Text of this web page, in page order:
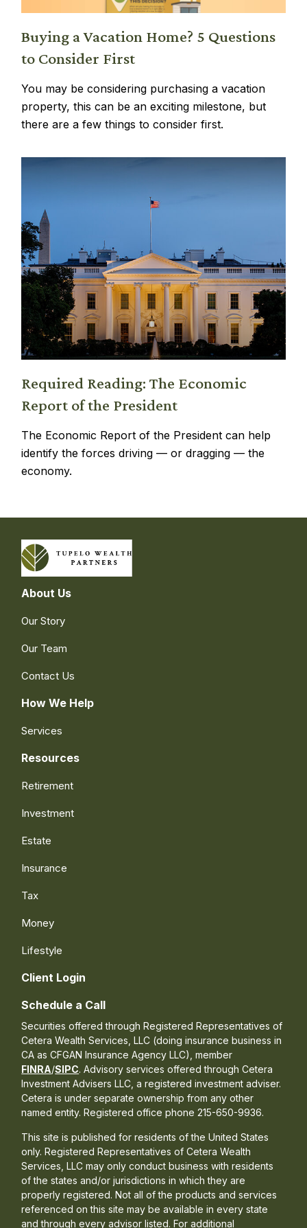
Buying a Vacation Home? 5 Questions
to Consider First
You may be considering purchasing a vacation
property, this can be an exciting milestone, but
there are a few things to consider first.
Required Reading: The Economic
Report of the President
The Economic Report of the President can help
identify the forces driving — or dragging — the
economy.
About Us
Our Story
Our Team
Contact Us
How We Help
Services
Resources
Retirement
Investment
Estate
Insurance
Tax
Money
Lifestyle
Client Login
Schedule a Call
Securities offered through Registered Representatives of
Cetera Wealth Services, LLC (doing insurance business in
CA as CFGAN Insurance Agency LLC), member
FINRA/SIPC. Advisory services offered through Cetera
Investment Advisers LLC, a registered investment adviser.
Cetera is under separate ownership from any other
named entity. Registered office phone 215-650-9936.
This site is published for residents of the United States
only. Registered Representatives of Cetera Wealth
Services, LLC may only conduct business with residents
of the states and/or jurisdictions in which they are
properly registered. Not all of the products and services
referenced on this site may be available in every state
and through every advisor listed. For additional